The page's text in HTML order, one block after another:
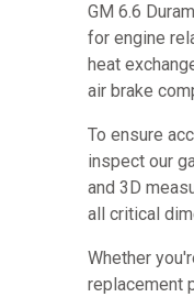
GM 6.6
for engine
heat
air brake
To ensure
inspect our
and 3D
all critical
Whether
replacement